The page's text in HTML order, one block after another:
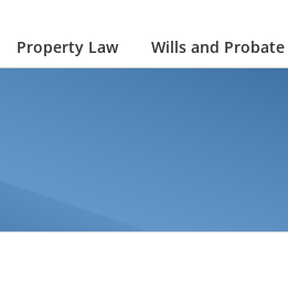
Property Law Wills and Probate